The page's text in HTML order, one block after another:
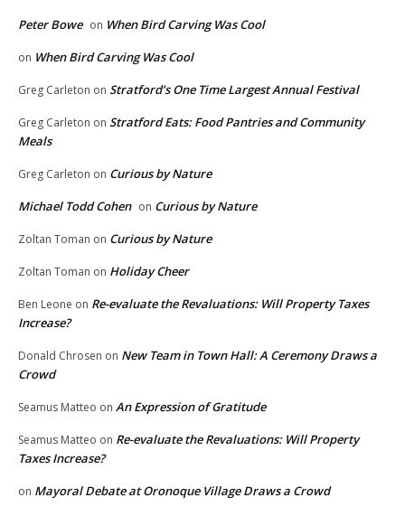
Peter Bowe on When Bird Carving Was Cool
on When Bird Carving Was Cool
Greg Carleton on Stratford’s One Time Largest Annual Festival
Greg Carleton on Stratford Eats: Food Pantries and Community
Meals
Greg Carleton on Curious by Nature
Michael Todd Cohen on Curious by Nature
Zoltan Toman on Curious by Nature
Zoltan Toman on Holiday Cheer
Ben Leone on Re-evaluate the Revaluations: Will Property Taxes
Increase?
Donald Chrosen on New Team in Town Hall: A Ceremony Draws a
Crowd
Seamus Matteo on An Expression of Gratitude
Seamus Matteo on Re-evaluate the Revaluations: Will Property
Taxes Increase?
on Mayoral Debate at Oronoque Village Draws a Crowd